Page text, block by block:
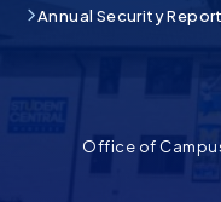
Annual Security
Office of